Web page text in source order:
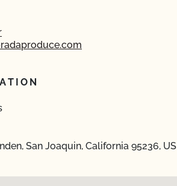
San Joaquin, California 95236, US